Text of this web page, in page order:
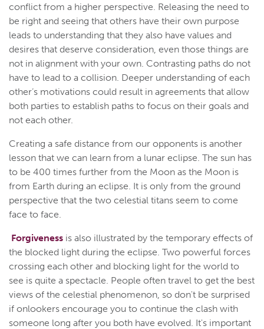
conflict from a higher perspective. Releasing the need to
be right and seeing that others have their own purpose
leads to understanding that they also have values and
desires that deserve consideration, even those things are
not in alignment with your own. Contrasting paths do not
have to lead to a collision. Deeper understanding of each
other’s motivations could result in agreements that allow
both parties to establish paths to focus on their goals and
not each other.
Creating a safe distance from our opponents is another
lesson that we can learn from a lunar eclipse. The sun has
to be 400 times further from the Moon as the Moon is
from Earth during an eclipse. It is only from the ground
perspective that the two celestial titans seem to come
face to face.
Forgiveness is also illustrated by the temporary effects of
the blocked light during the eclipse. Two powerful forces
crossing each other and blocking light for the world to
see is quite a spectacle. People often travel to get the best
views of the celestial phenomenon, so don't be surprised
if onlookers encourage you to continue the clash with
someone long after you both have evolved. It's important